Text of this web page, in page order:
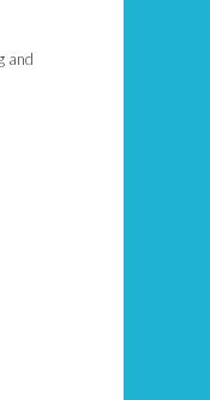
and